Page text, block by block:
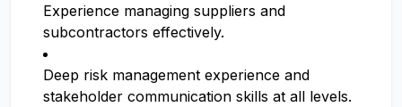
Experience managing suppliers and
subcontractors effectively.
Deep risk management experience and
stakeholder communication skills at all levels.